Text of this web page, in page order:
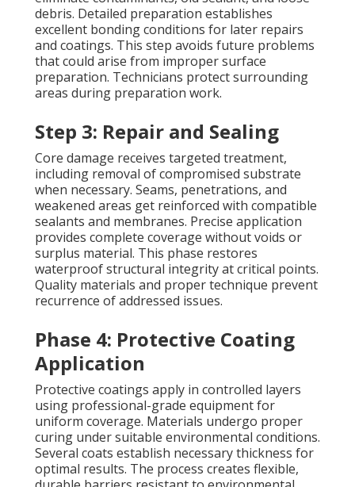
debris. Detailed preparation establishes
excellent bonding conditions for later repairs
and coatings. This step avoids future problems
that could arise from improper surface
preparation. Technicians protect surrounding
areas during preparation work.
Step 3: Repair and Sealing
Core damage receives targeted treatment,
including removal of compromised substrate
when necessary. Seams, penetrations, and
weakened areas get reinforced with compatible
sealants and membranes. Precise application
provides complete coverage without voids or
surplus material. This phase restores
waterproof structural integrity at critical points.
Quality materials and proper technique prevent
recurrence of addressed issues.
Phase 4: Protective Coating
Application
Protective coatings apply in controlled layers
using professional-grade equipment for
uniform coverage. Materials undergo proper
curing under suitable environmental conditions.
Several coats establish necessary thickness for
optimal results. The process creates flexible,